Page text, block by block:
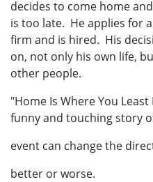
decides to come home
is too late. He applies for
firm and is hired. His
on, not only his own life,
other people.
"Home Is Where You
funny and touching story
event can change the
better or worse.